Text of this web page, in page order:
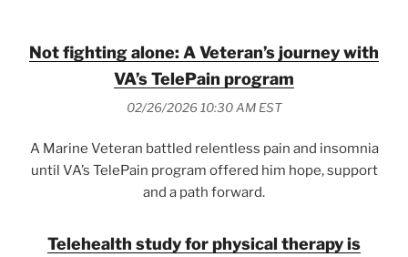
Not fighting alone: A Veteran’s journey with
VA’s TelePain program
02/26/2026 10:30 AM EST
A Marine Veteran battled relentless pain and insomnia
until VA’s TelePain program offered him hope, support
and a path forward.
Telehealth study for physical therapy is